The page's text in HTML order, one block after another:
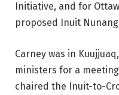
Initiative, and for
proposed Inuit
Carney was in
ministers for a
chaired the Inuit-to-